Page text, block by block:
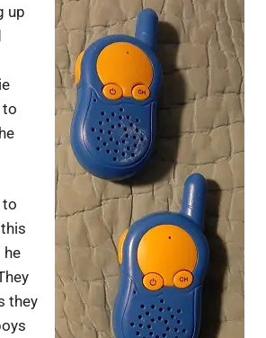
up
to
to
he
they